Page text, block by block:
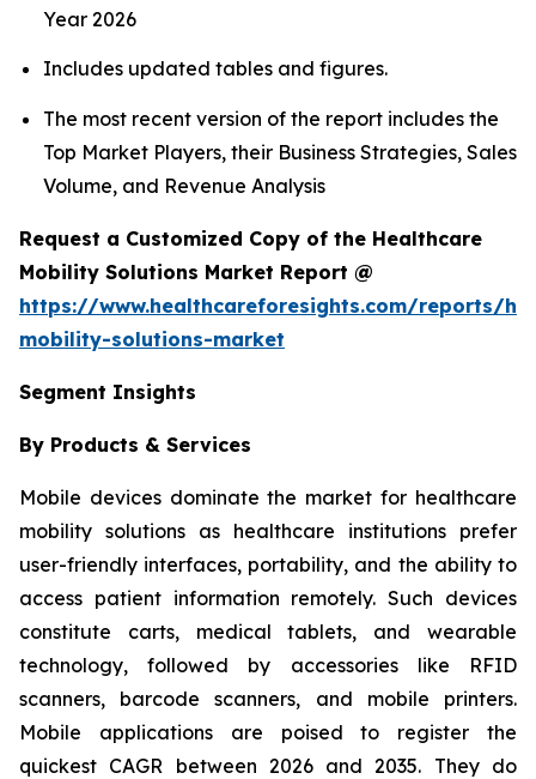
Year 2026
Includes updated tables and figures.
The most recent version of the report includes the
Top Market Players, their Business Strategies, Sales
Volume, and Revenue Analysis
Request a Customized Copy of the Healthcare
Mobility Solutions Market Report @
https://www.healthcareforesights.com/reports/
mobility-solutions-market
Segment Insights
By Products & Services
Mobile devices dominate the market for healthcare
mobility solutions as healthcare institutions prefer
user-friendly interfaces, portability, and the ability to
access patient information remotely. Such devices
constitute carts, medical tablets, and wearable
technology, followed by accessories like RFID
scanners, barcode scanners, and mobile printers.
Mobile applications are poised to register the
quickest CAGR between 2026 and 2035. They do